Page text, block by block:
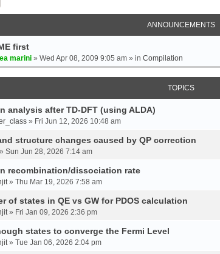
ANNOUNCEMENTS
first
marini» Wed Apr 08, 2009 9:05 am » in Compilation
TOPICS
analysis after TD-DFT (using ALDA)
» Fri Jun 12, 2026 10:48 am
structure changes caused by QP correction
Sun Jun 28, 2026 7:14 am
recombination/dissociation rate
» Thu Mar 19, 2026 7:58 am
of states in QE vs GW for PDOS calculation
» Fri Jan 09, 2026 2:36 pm
states to converge the Fermi Level
» Tue Jan 06, 2026 2:04 pm